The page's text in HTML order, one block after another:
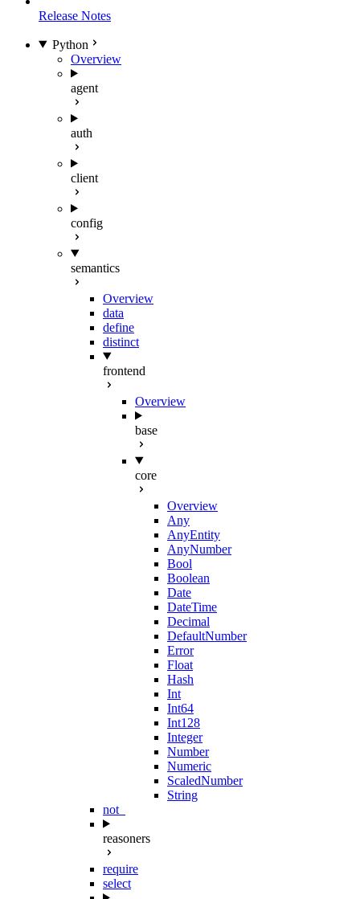
Release Notes
Python
Overview
agent
auth
client
config
semantics
Overview
data
define
distinct
frontend
Overview
base
core
Overview
Any
AnyEntity
AnyNumber
Bool
Boolean
Date
DateTime
Decimal
DefaultNumber
Error
Float
Hash
Int
Int64
Int128
Integer
Number
Numeric
ScaledNumber
String
not_
reasoners
require
select